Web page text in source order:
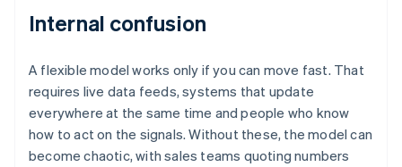
Internal confusion
A flexible model works only if you can move fast. That
requires live data feeds, systems that update
everywhere at the same time and people who know
how to act on the signals. Without these, the model can
become chaotic, with sales teams quoting numbers